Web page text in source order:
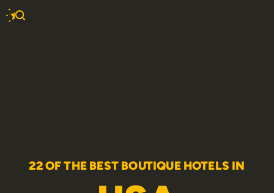
22 OF THE BEST BOUTIQUE HOTELS IN